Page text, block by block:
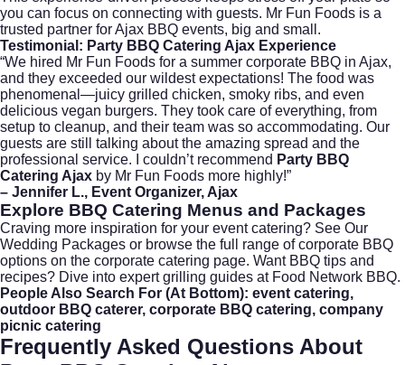
you can focus on connecting with guests. Mr Fun Foods is a
trusted partner for Ajax BBQ events, big and small.
Testimonial: Party BBQ Catering Ajax Experience
“We hired Mr Fun Foods for a summer corporate BBQ in Ajax,
and they exceeded our wildest expectations! The food was
phenomenal—juicy grilled chicken, smoky ribs, and even
delicious vegan burgers. They took care of everything, from
setup to cleanup, and their team was so accommodating. Our
guests are still talking about the amazing spread and the
professional service. I couldn’t recommend Party BBQ
Catering Ajax by Mr Fun Foods more highly!”
– Jennifer L., Event Organizer, Ajax
Explore BBQ Catering Menus and Packages
Craving more inspiration for your event catering? See Our
Wedding Packages or browse the full range of corporate BBQ
options on the corporate catering page. Want BBQ tips and
recipes? Dive into expert grilling guides at Food Network BBQ.
People Also Search For (At Bottom): event catering,
outdoor BBQ caterer, corporate BBQ catering, company
picnic catering
Frequently Asked Questions About